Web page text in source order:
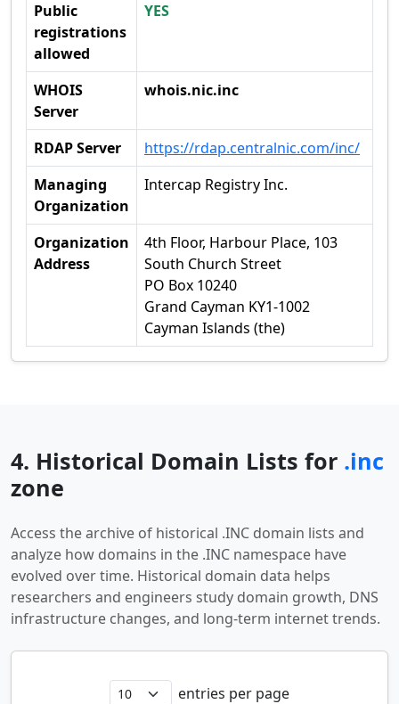
Public
registrations
allowed
YES
WHOIS
Server
whois.nic.inc
RDAP Server
https://rdap.centralnic.com/inc/
Managing
Organization
Intercap Registry Inc.
Organization
Address
4th Floor, Harbour Place, 103
South Church Street
PO Box 10240
Grand Cayman KY1-1002
Cayman Islands (the)
4. Historical Domain Lists for .inc
zone
Access the archive of historical .INC domain lists and
analyze how domains in the .INC namespace have
evolved over time. Historical domain data helps
researchers and engineers study domain growth, DNS
infrastructure changes, and long-term internet trends.
entries per page